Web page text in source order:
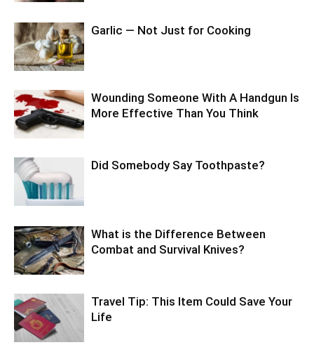
Garlic — Not Just for Cooking
Wounding Someone With A Handgun Is
More Effective Than You Think
Did Somebody Say Toothpaste?
What is the Difference Between
Combat and Survival Knives?
Travel Tip: This Item Could Save Your
Life